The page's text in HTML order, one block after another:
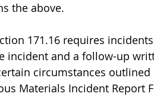
the above.
171.16 requires
incident and a follow-up
circumstances
Materials Incident Report